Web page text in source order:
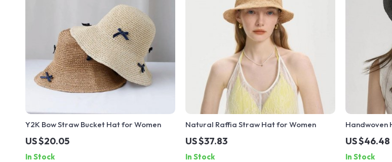
Y2K Bow Straw Bucket Hat for Women
US $20.05
In Stock
Natural Raffia Straw Hat for Women
US $37.83
In Stock
Handwoven
with Silk
US $46.48
In Stock